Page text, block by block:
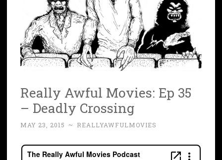
Really Awful Movies: Ep 35
– Deadly Crossing
MAY 23, 2015 ~ REALLYAWFULMOVIES